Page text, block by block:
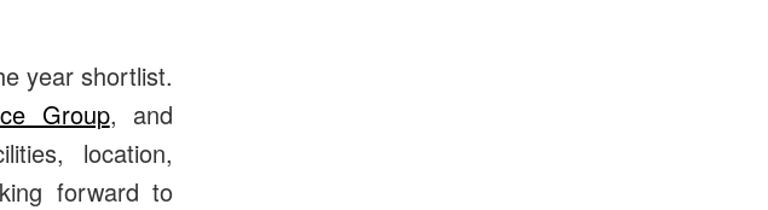
year shortlist.
Group, and
location,
forward to